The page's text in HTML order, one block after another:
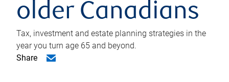
older Canadians
Tax, investment and estate planning strategies in the
year you turn age 65 and beyond.
Share